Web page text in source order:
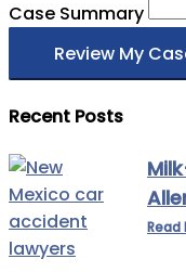
Case Summary
Review My
Recent Posts
Read